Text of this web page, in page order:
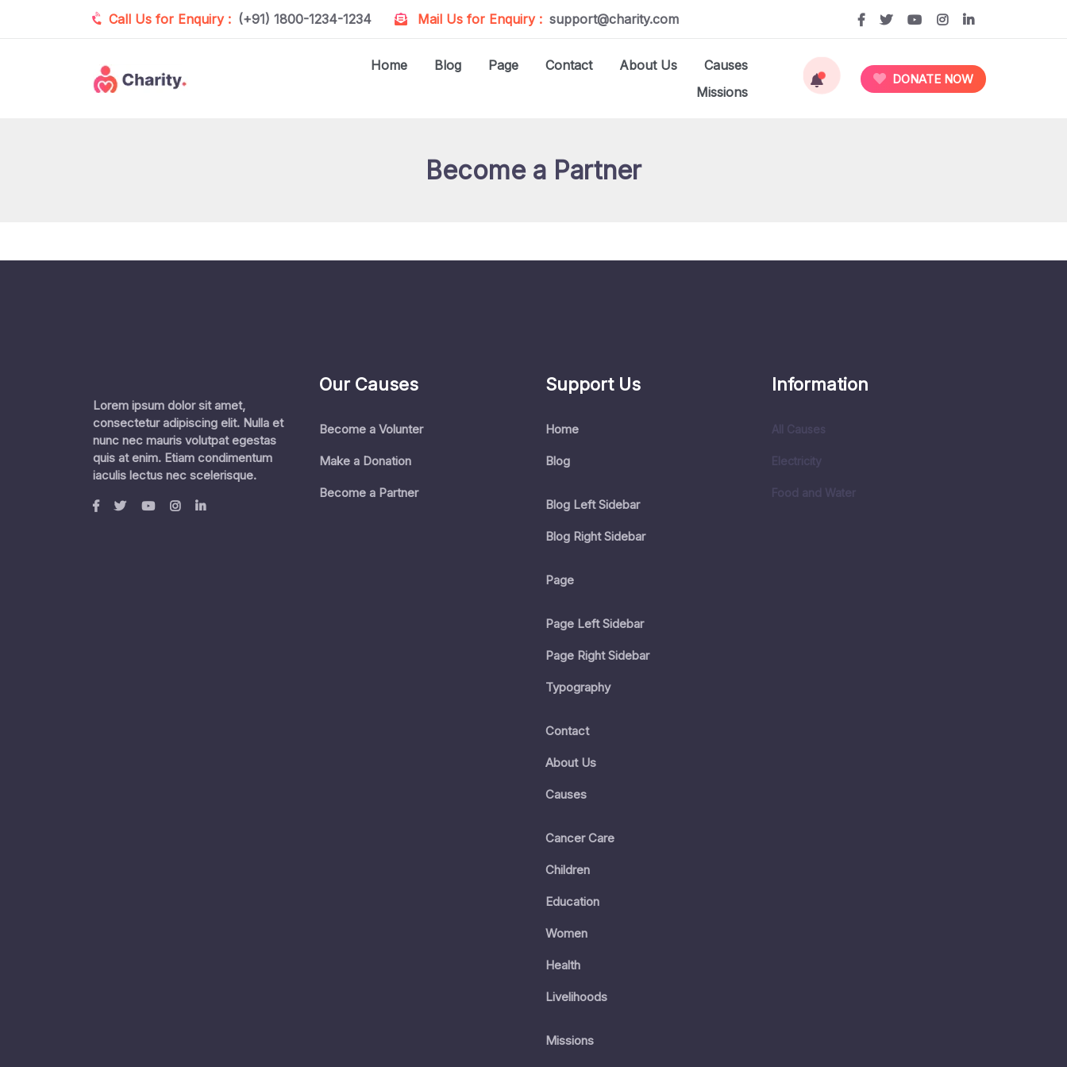
Call Us for Enquiry : (+91) 1800-1234-1234 Mail Us for Enquiry : support@charity.com
Home Blog Page Contact About Us
Causes
Missions
DONATE NOW
Become a Partner
Lorem ipsum dolor sit amet,
consectetur adipiscing elit. Nulla et
nunc nec mauris volutpat egestas
quis at enim. Etiam condimentum
iaculis lectus nec scelerisque.
Our Causes
Become a Volunter
Make a Donation
Become a Partner
Support Us
Home
Blog
Blog Left Sidebar
Blog Right Sidebar
Page
Page Left Sidebar
Page Right Sidebar
Typography
Contact
About Us
Causes
Cancer Care
Children
Education
Women
Health
Livelihoods
Missions
Information
All Causes
Electricity
Food and Water